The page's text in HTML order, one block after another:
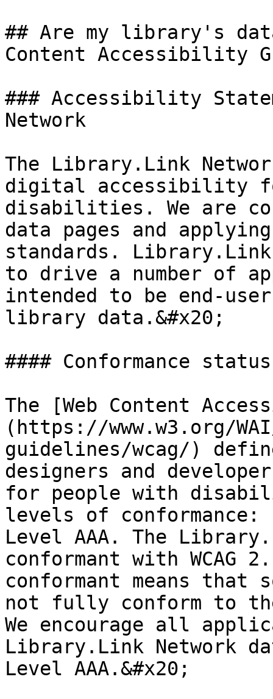
## Are my library's
Content Accessibility
### Accessibility
Network
The Library.Link
digital accessibility
disabilities. We are
data pages and
standards. Library.Link
to drive a number of
intended to be end-
library data.&#x20;
#### Conformance status
The [Web Content
(https://www.w3.org/
guidelines/wcag/)
designers and
for people with
levels of conformance:
Level AAA. The
conformant with
conformant means that
not fully conform to
We encourage all
Library.Link Network
Level AAA.&#x20;